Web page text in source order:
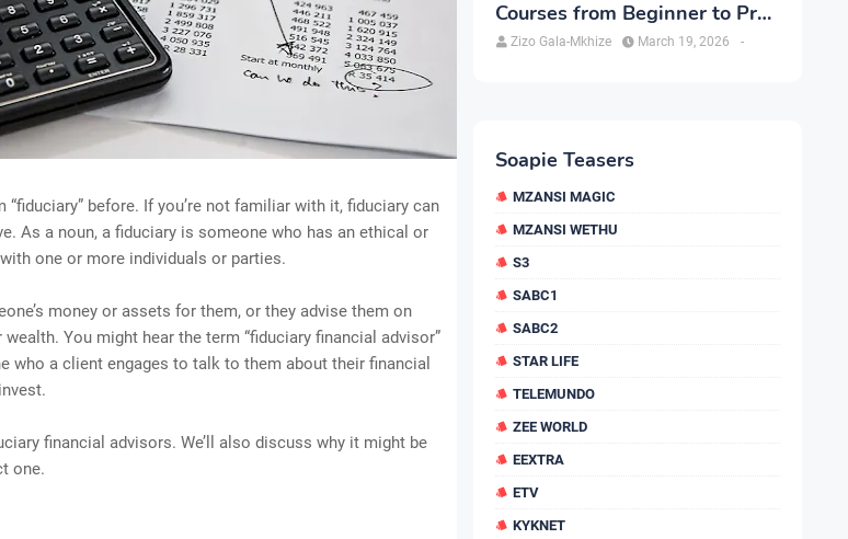
“fiduciary” before. If you’re not familiar with it, fiduciary can
As a noun, a fiduciary is someone who has an ethical or
one or more individuals or parties.
money or assets for them, or they advise them on
You might hear the term “fiduciary financial advisor”
who a client engages to talk to them about their financial
financial advisors. We’ll also discuss why it might be
one.
Courses from Beginner to Pro
in Brampton
Zizo Gala-Mkhize -
March 19, 2026
Soapie Teasers
MZANSI MAGIC
MZANSI WETHU
S3
SABC1
SABC2
STAR LIFE
TELEMUNDO
ZEE WORLD
EEXTRA
ETV
KYKNET